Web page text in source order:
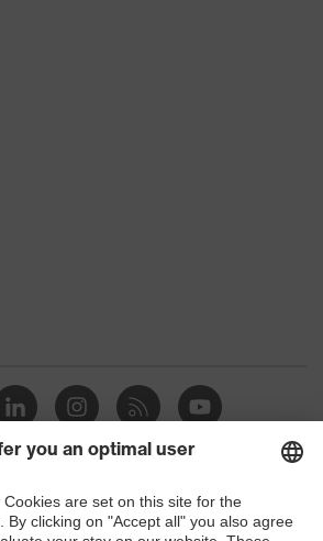
work environments
Polyester (PES), SuperFabric®
Protects against grazes, Protects
against cutting injuries, Protects